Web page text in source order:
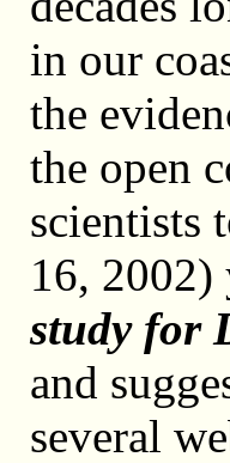
in our
the
the open
scientists
16, 2002)
study for
and
several